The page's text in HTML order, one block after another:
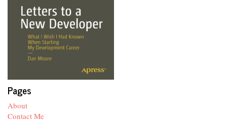
Pages
About
Contact Me